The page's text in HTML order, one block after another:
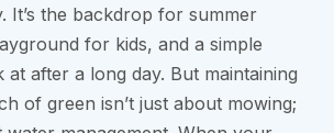
It’s the backdrop for summer
for kids, and a simple
at after a long day. But maintaining
of green isn’t just about mowing;